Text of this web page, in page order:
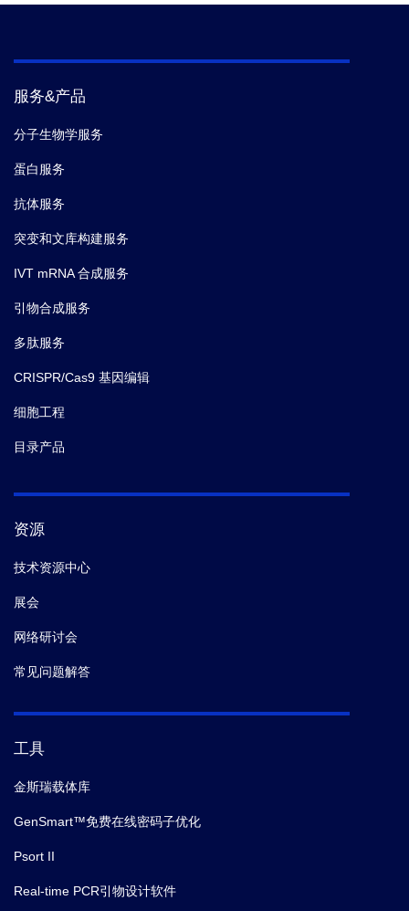
analogue produced in Escherichia coli.
服务&产品
分子生物学服务
蛋白服务
抗体服务
突变和文库构建服务
IVT mRNA 合成服务
引物合成服务
多肽服务
CRISPR/Cas9 基因编辑
细胞工程
目录产品
资源
技术资源中心
展会
网络研讨会
常见问题解答
工具
金斯瑞载体库
GenSmart™免费在线密码子优化
Psort II
Real-time PCR引物设计软件